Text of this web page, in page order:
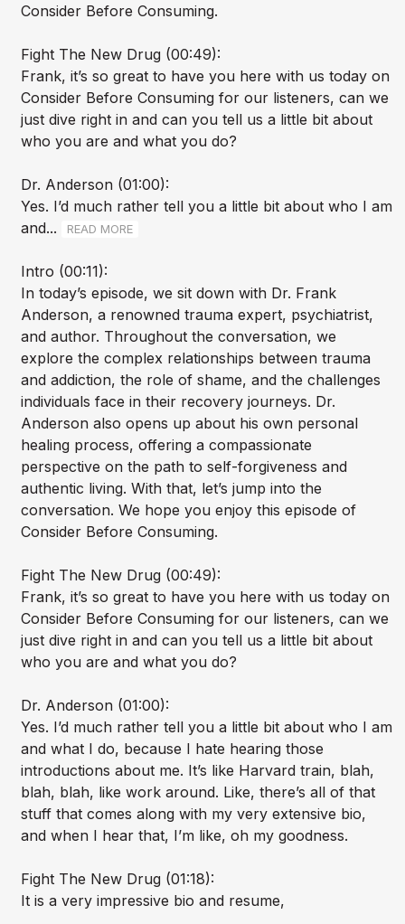
Consider Before Consuming.
Fight The New Drug (00:49):
Frank, it’s so great to have you here with us today on
Consider Before Consuming for our listeners, can we
just dive right in and can you tell us a little bit about
who you are and what you do?
Dr. Anderson (01:00):
Yes. I’d much rather tell you a little bit about who I am
and...
READ MORE
Intro (00:11):
In today’s episode, we sit down with Dr. Frank
Anderson, a renowned trauma expert, psychiatrist,
and author. Throughout the conversation, we
explore the complex relationships between trauma
and addiction, the role of shame, and the challenges
individuals face in their recovery journeys. Dr.
Anderson also opens up about his own personal
healing process, offering a compassionate
perspective on the path to self-forgiveness and
authentic living. With that, let’s jump into the
conversation. We hope you enjoy this episode of
Consider Before Consuming.
Fight The New Drug (00:49):
Frank, it’s so great to have you here with us today on
Consider Before Consuming for our listeners, can we
just dive right in and can you tell us a little bit about
who you are and what you do?
Dr. Anderson (01:00):
Yes. I’d much rather tell you a little bit about who I am
and what I do, because I hate hearing those
introductions about me. It’s like Harvard train, blah,
blah, blah, like work around. Like, there’s all of that
stuff that comes along with my very extensive bio,
and when I hear that, I’m like, oh my goodness.
Fight The New Drug (01:18):
It is a very impressive bio and resume,